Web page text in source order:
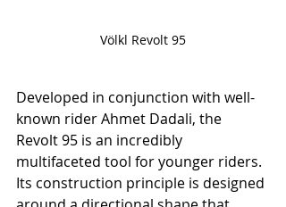
Völkl Revolt 95
Developed in conjunction with well-
known rider Ahmet Dadali, the
Revolt 95 is an incredibly
multifaceted tool for younger riders.
Its construction principle is designed